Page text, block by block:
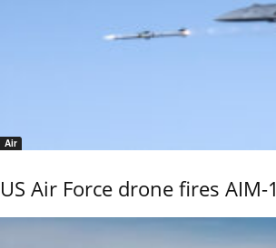
Air
US Air Force drone fires